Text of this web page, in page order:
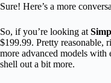
Sure! Here’s a more
So, if you’re looking at
$199.99. Pretty reasonable,
more advanced models with
shell out a bit more.